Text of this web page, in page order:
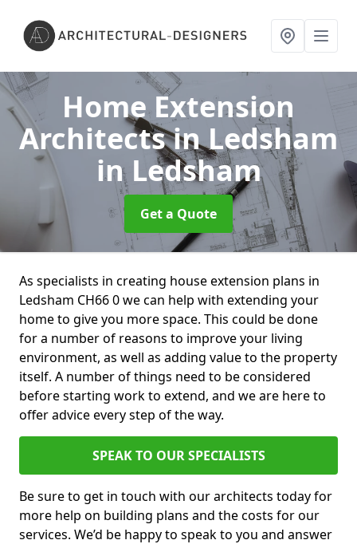
Home Extension
Architects in Ledsham
in Ledsham
Get a Quote
As specialists in creating house extension plans in
Ledsham CH66 0 we can help with extending your
home to give you more space. This could be done
for a number of reasons to improve your living
environment, as well as adding value to the property
itself. A number of things need to be considered
before starting work to extend, and we are here to
offer advice every step of the way.
SPEAK TO OUR SPECIALISTS
Be sure to get in touch with our architects today for
more help on building plans and the costs for our
services. We’d be happy to speak to you and answer